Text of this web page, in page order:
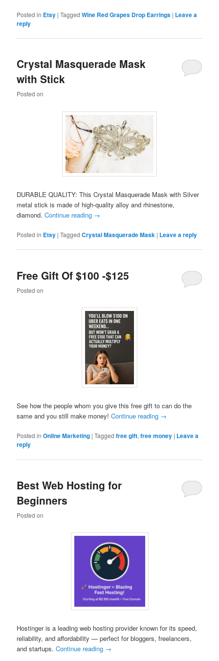
Posted in Etsy |Tagged Wine Red Grapes Drop Earrings | Leave a
reply
Crystal Masquerade Mask
with Stick
Posted on
DURABLE QUALITY: This Crystal Masquerade Mask with Silver
metal stick is made of high-quality alloy and rhinestone,
diamond.Continue reading →
Posted in Etsy |Tagged Crystal Masquerade Mask | Leave a reply
Free Gift Of $100 -$125
Posted on
See how the people whom you give this free gift to can do the
same and you still make money!Continue reading →
Posted in Online Marketing |Tagged free gift,free money | Leave a
reply
Best Web Hosting for
Beginners
Posted on
Hostinger is a leading web hosting provider known for its speed,
reliability, and affordability — perfect for bloggers, freelancers,
and startups.Continue reading →